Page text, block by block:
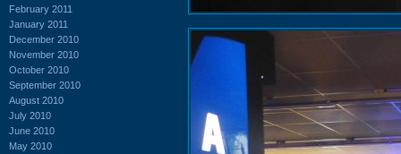
February 2011
January 2011
December 2010
November 2010
October 2010
September 2010
August 2010
July 2010
June 2010
May 2010